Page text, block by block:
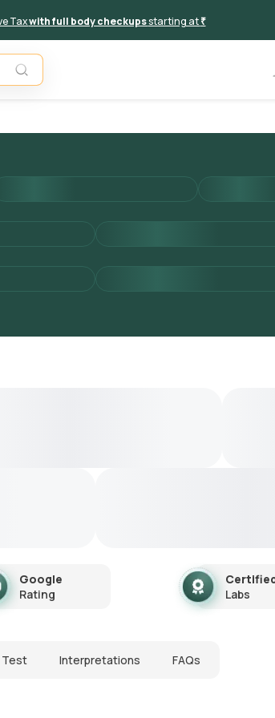
Taxwith full body checkupsstarting at₹
Google
Rating
Labs
Test Interpretations FAQs